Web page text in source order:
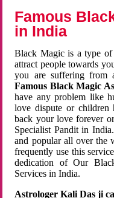
Famous
in India
Black Magic is a type of
attract people towards
you are suffering from
Famous Black Magic
have any problem like
love dispute or
back your love forever
Specialist Pandit in
and popular all over the
frequently use this
dedication of Our
Services in India.
Astrologer Kali Das ji